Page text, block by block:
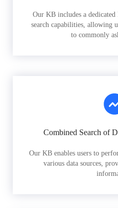
Our KB includes a
search capabilities, allowing
to commonly
Combined Search of
Our KB enables users to
various data sources,